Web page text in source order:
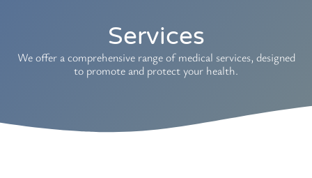
Services
We offer a comprehensive range of medical services, designed
to promote and protect your health.